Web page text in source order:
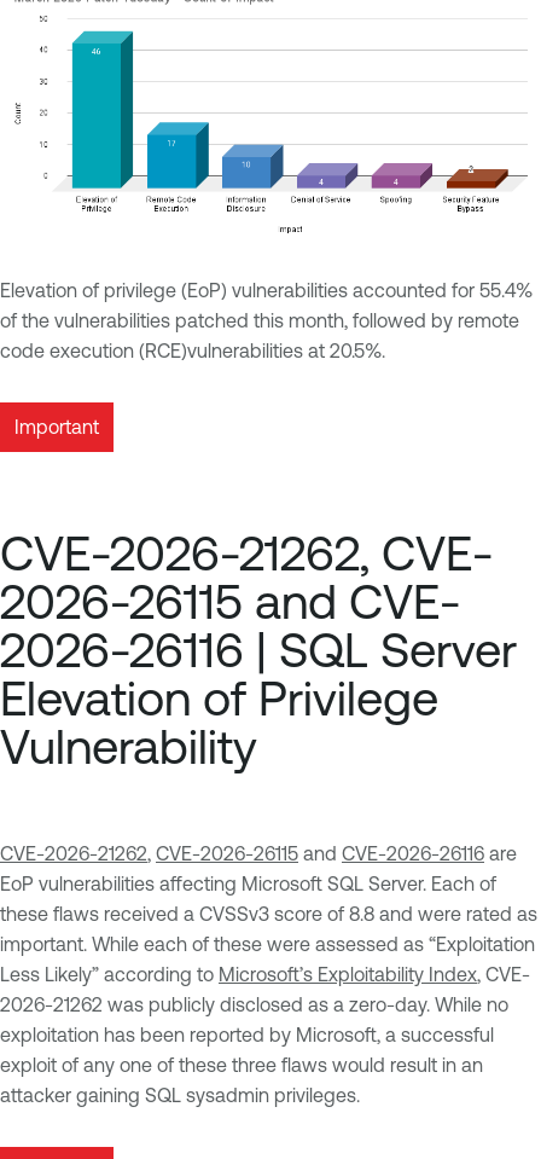
Elevation of privilege (EoP) vulnerabilities accounted for 55.4%
of the vulnerabilities patched this month, followed by remote
code execution (RCE)vulnerabilities at 20.5%.
Important
CVE-2026-21262, CVE-
2026-26115 and CVE-
2026-26116 | SQL Server
Elevation of Privilege
Vulnerability
CVE-2026-21262, CVE-2026-26115 and CVE-2026-26116 are
EoP vulnerabilities affecting Microsoft SQL Server. Each of
these flaws received a CVSSv3 score of 8.8 and were rated as
important. While each of these were assessed as “Exploitation
Less Likely” according to Microsoft’s Exploitability Index, CVE-
2026-21262 was publicly disclosed as a zero-day. While no
exploitation has been reported by Microsoft, a successful
exploit of any one of these three flaws would result in an
attacker gaining SQL sysadmin privileges.